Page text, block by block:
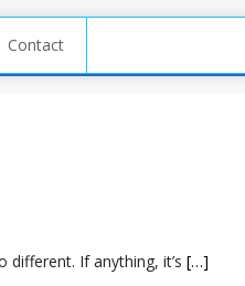
Contact
If anything, it’s […]